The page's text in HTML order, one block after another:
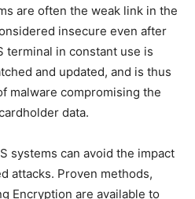
are often the weak link in the
insecure even after
terminal in constant use is
and updated, and is thus
malware compromising the
data.
systems can avoid the impact
attacks. Proven methods,
Encryption are available to